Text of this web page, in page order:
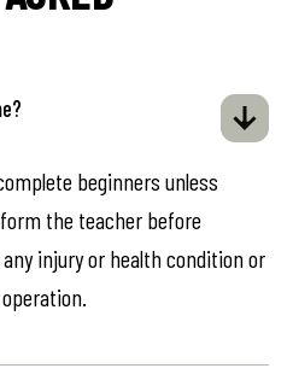
beginners unless
the teacher before
injury or health condition or